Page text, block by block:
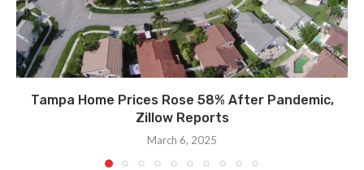
Tampa Home Prices Rose 58% After Pandemic,
Zillow Reports
March 6, 2025